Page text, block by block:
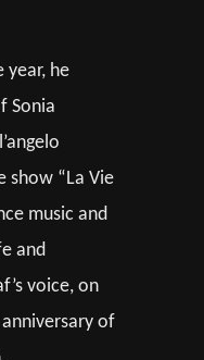
year, he
Sonia
show “La Vie
music and
and
voice, on
of